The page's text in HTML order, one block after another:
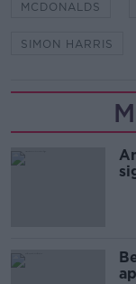
MCDONALDS
SIMON HARRIS